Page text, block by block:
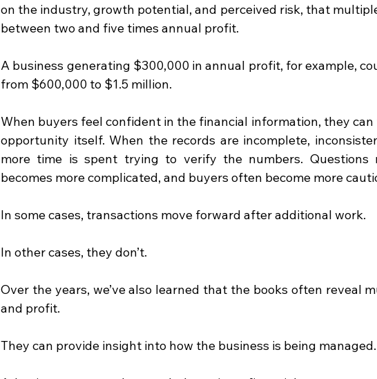
on the industry, growth potential, and perceived risk, that
between two and five times annual profit.
A business generating $300,000 in annual profit, for example,
from $600,000 to $1.5 million.
When buyers feel confident in the financial information, they
opportunity itself. When the records are incomplete,
more time is spent trying to verify the numbers. Questions
becomes more complicated, and buyers often become more
In some cases, transactions move forward after additional work.
In other cases, they don’t.
Over the years, we’ve also learned that the books often reveal
and profit.
They can provide insight into how the business is being managed.